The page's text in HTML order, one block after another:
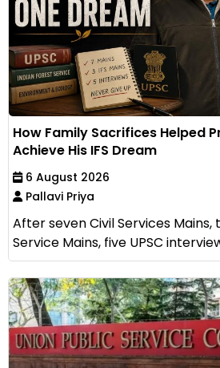
How Family Sacrifices Helped
Achieve His IFS Dream
6 August 2026
Pallavi Priya
After seven Civil Services
Service Mains, five UPSC